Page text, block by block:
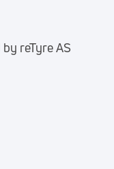
reTyre AS